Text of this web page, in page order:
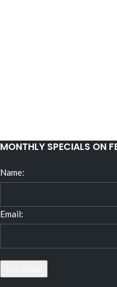
MONTHLY SPECIALS ON
Name:
Email: